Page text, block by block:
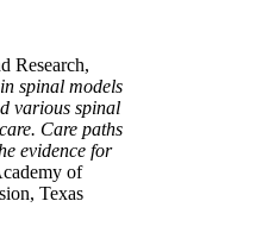
Research,
spinal models
various spinal
Care paths
evidence for
of
Texas